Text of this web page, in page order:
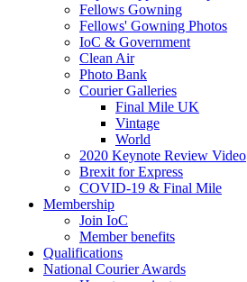
Fellows Gowning
Fellows' Gowning Photos
IoC & Government
Clean Air
Photo Bank
Courier Galleries
Final Mile UK
Vintage
World
2020 Keynote Review Video
Brexit for Express
COVID-19 & Final Mile
Membership
Join IoC
Member benefits
Qualifications
National Courier Awards